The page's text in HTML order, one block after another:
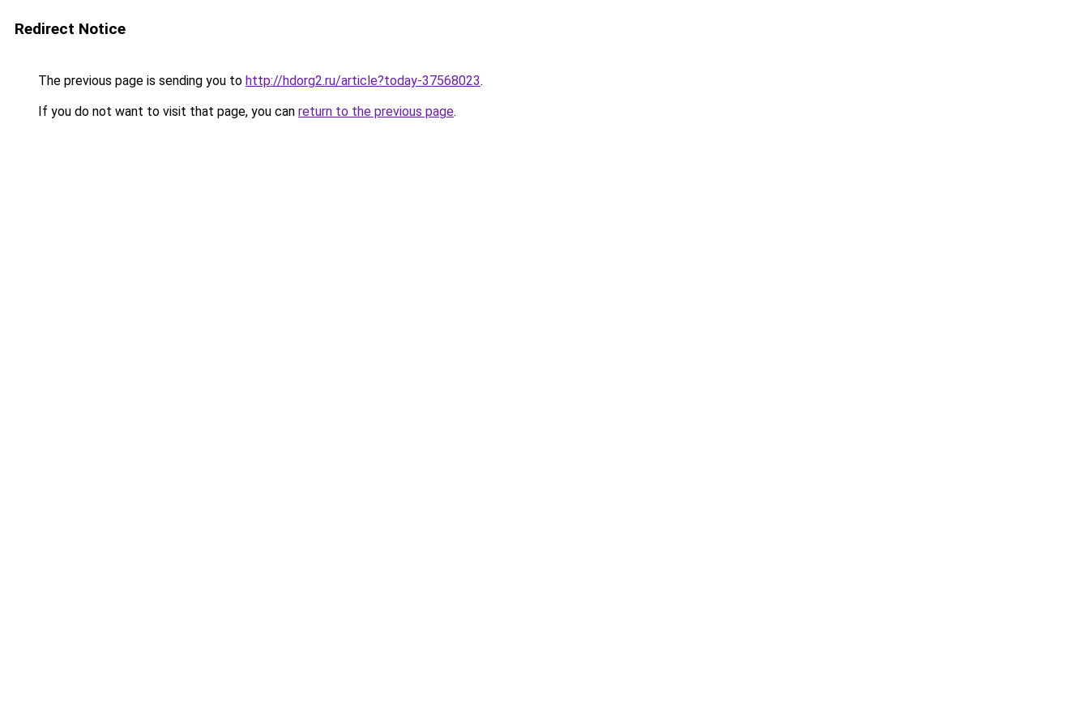
Redirect Notice
The previous page is sending you to http://hdorg2.ru/article?today-37568023.
If you do not want to visit that page, you can return to the previous page.